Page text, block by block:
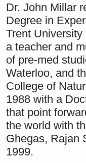
Dr. John Millar
Degree in
Trent
a teacher and
of pre-med
Waterloo, and
College of
1988 with a
that point
the world with
Ghegas, Rajan
1999.